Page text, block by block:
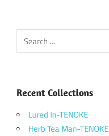
Search
for:
Recent Collections
Lured In-TENOKE
Herb Tea Man-TENOKE